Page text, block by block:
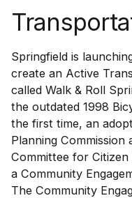
Springfield is
create an Active
called Walk & Roll
the outdated 1998
the first time, an
Planning
Committee for
a Community
The Community